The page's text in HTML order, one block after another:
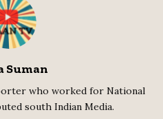
Suman
who worked for National
south Indian Media.